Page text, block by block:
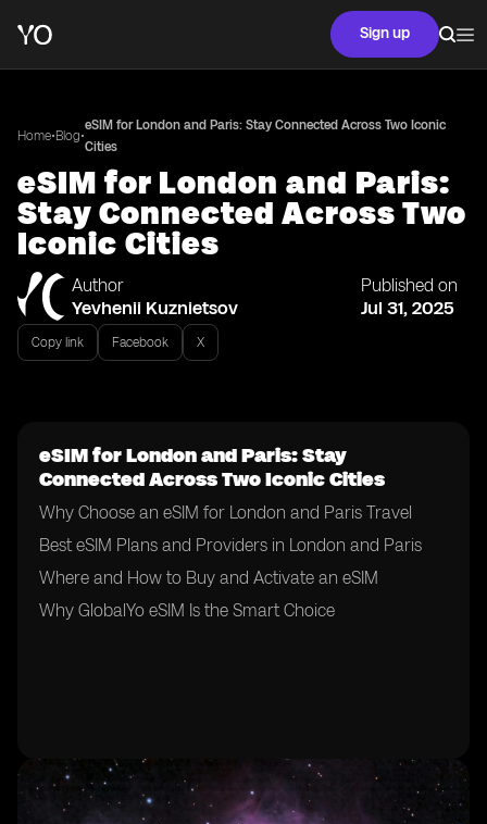
Sign up
Home•Blog•
eSIM for London and Paris: Stay Connected Across Two Iconic
Cities
eSIM for London and Paris:
Stay Connected Across Two
Iconic Cities
Author
Yevhenii Kuznietsov
Published on
Jul 31, 2025
Copy link Facebook X
eSIM for London and Paris: Stay
Connected Across Two Iconic Cities
Why Choose an eSIM for London and Paris Travel
Best eSIM Plans and Providers in London and Paris
Where and How to Buy and Activate an eSIM
Why GlobalYo eSIM Is the Smart Choice